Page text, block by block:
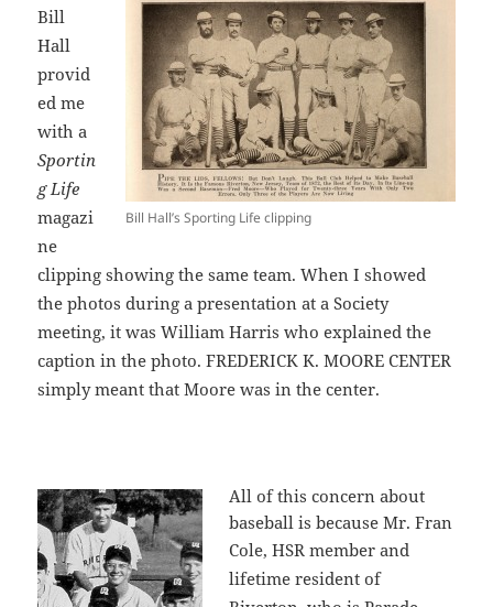
Bill Hall’s Sporting Life clipping
Bill
Hall
provid
ed me
with a
Sportin
g Life
magazi
ne
clipping showing the same team. When I showed
the photos during a presentation at a Society
meeting, it was William Harris who explained the
caption in the photo. FREDERICK K. MOORE CENTER
simply meant that Moore was in the center.
All of this concern about
baseball is because Mr. Fran
Cole,HSR member and
lifetime resident of